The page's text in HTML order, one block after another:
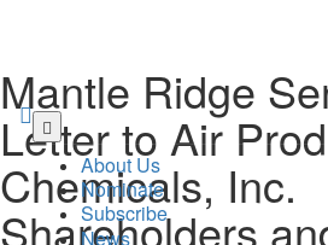
Mantle Ridge
Letter to Air
Chemicals, Inc.
Shareholders
Skip
main
content
About Us
Nominate
Subscribe
News